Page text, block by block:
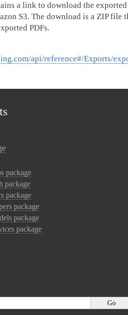
a link to download the exported
S3. The download is a ZIP file
PDFs.
api/reference#/Exports/
package
package
package
package
package
package